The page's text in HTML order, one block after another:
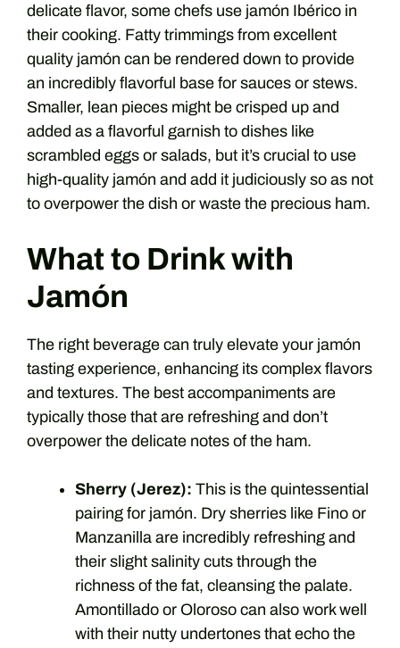
delicate flavor, some chefs use jamón Ibérico in
their cooking. Fatty trimmings from excellent
quality jamón can be rendered down to provide
an incredibly flavorful base for sauces or stews.
Smaller, lean pieces might be crisped up and
added as a flavorful garnish to dishes like
scrambled eggs or salads, but it’s crucial to use
high-quality jamón and add it judiciously so as not
to overpower the dish or waste the precious ham.
What to Drink with
Jamón
The right beverage can truly elevate your jamón
tasting experience, enhancing its complex flavors
and textures. The best accompaniments are
typically those that are refreshing and don’t
overpower the delicate notes of the ham.
Sherry (Jerez): This is the quintessential
pairing for jamón. Dry sherries like Fino or
Manzanilla are incredibly refreshing and
their slight salinity cuts through the
richness of the fat, cleansing the palate.
Amontillado or Oloroso can also work well
with their nutty undertones that echo the